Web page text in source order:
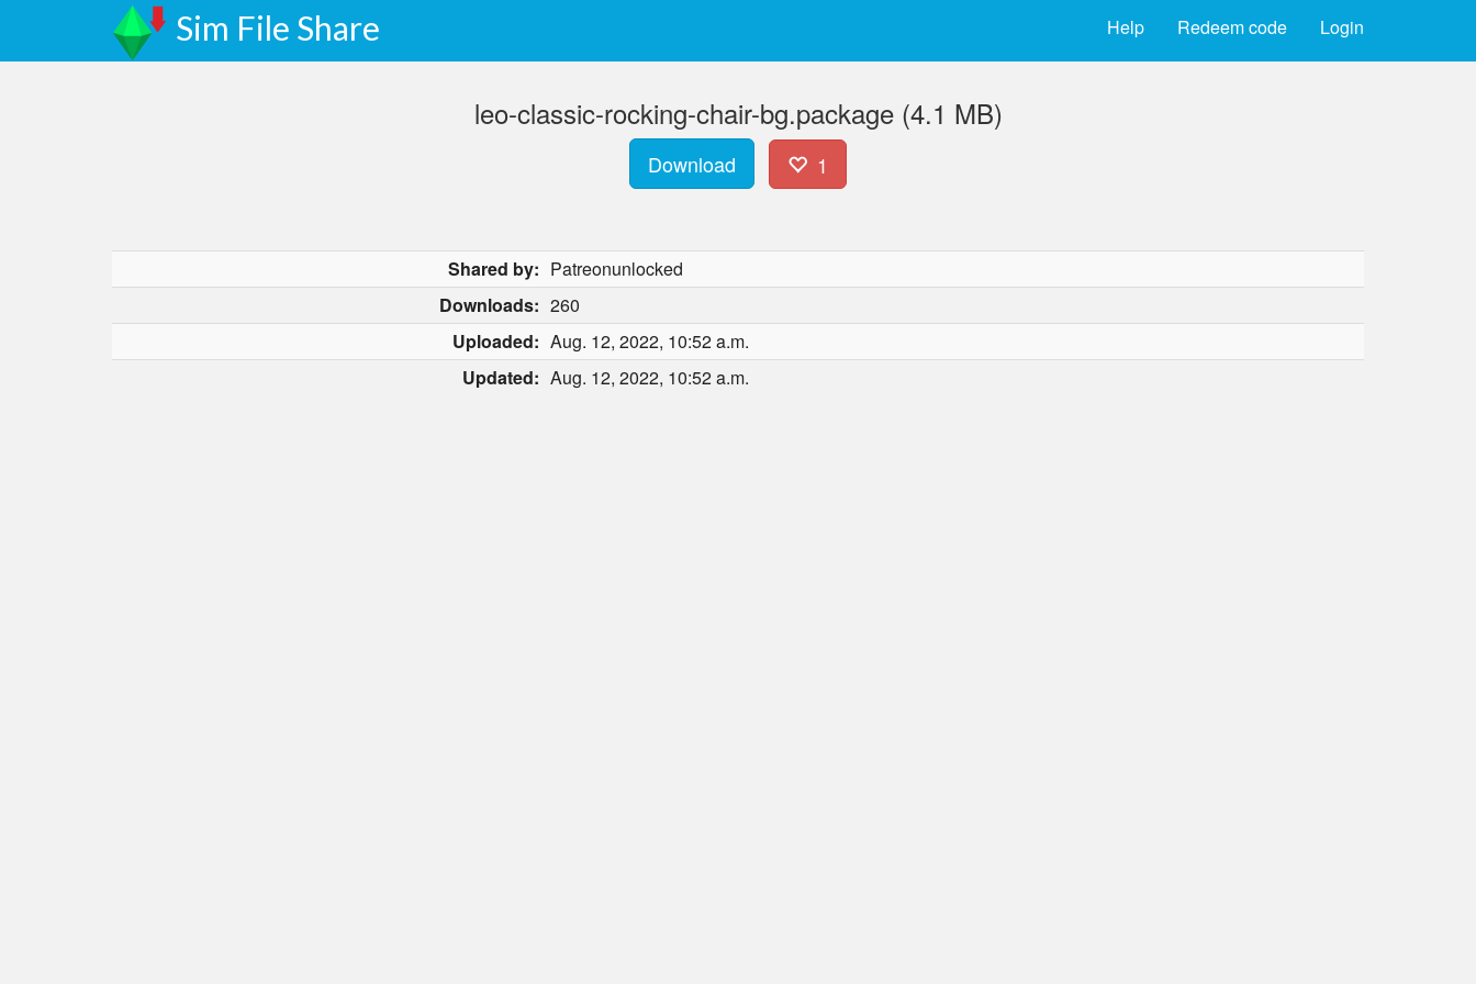
Sim File Share Login
Redeem code
Help
leo-classic-rocking-chair-bg.package (4.1 MB)
Download 1
Shared by: Patreonunlocked
Downloads: 260
Uploaded: Aug. 12, 2022, 10:52 a.m.
Updated: Aug. 12, 2022, 10:52 a.m.